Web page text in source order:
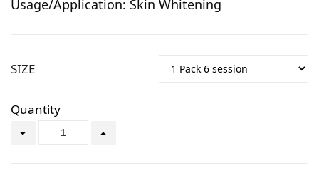
Usage/Application: Skin Whitening
SIZE
Quantity